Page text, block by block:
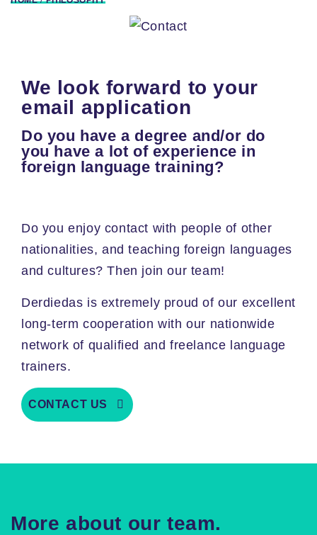
We look forward to your
email application
Do you have a degree and/or do
you have a lot of experience in
foreign language training?
Do you enjoy contact with people of other
nationalities, and teaching foreign languages
and cultures? Then join our team!
Derdiedas is extremely proud of our excellent
long-term cooperation with our nationwide
network of qualified and freelance language
trainers.
CONTACT US
More about our team.